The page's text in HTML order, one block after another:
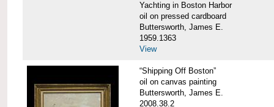
Yachting in Boston Harbor
oil on pressed cardboard
Buttersworth, James E.
1959.1363
View
“Shipping Off Boston”
oil on canvas painting
Buttersworth, James E.
2008.38.2